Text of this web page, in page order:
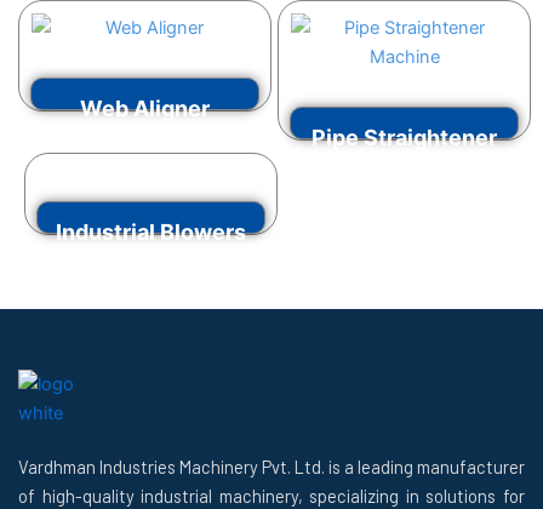
VIEW MORE
Machine
Web Aligner
Pipe Straightener
Industrial Blowers
Vardhman Industries Machinery Pvt. Ltd. is a leading manufacturer
of high-quality industrial machinery, specializing in solutions for